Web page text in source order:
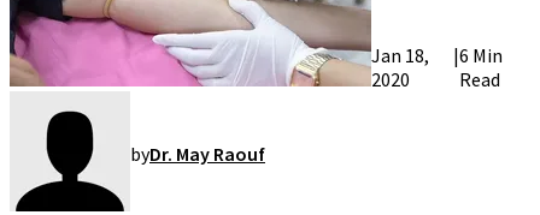
Jan 18,
2020
|6 Min
Read
byDr. May Raouf